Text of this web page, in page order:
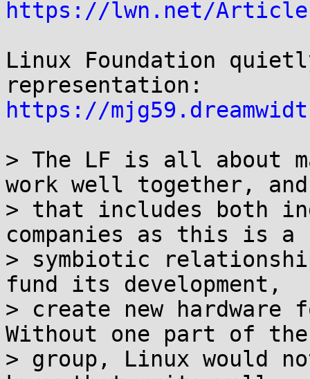
https://lwn.net/
Linux Foundation
https://
> The LF is all about
work well together, and
> that includes both
companies as this is a
> symbiotic
fund its development,
> create new
Without one part of the
> group, Linux would